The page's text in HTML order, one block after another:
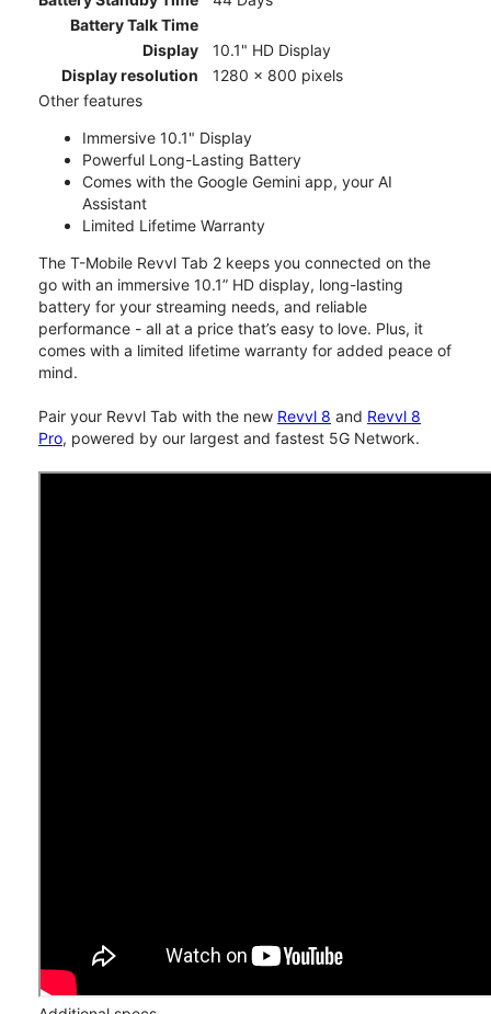
Battery Talk Time
Display
10.1" HD Display
Display resolution
1280 x 800 pixels
Other features
Immersive 10.1" Display
Powerful Long-Lasting Battery
Comes with the Google Gemini app, your AI
Assistant
Limited Lifetime Warranty
The T-Mobile Revvl Tab 2 keeps you connected on the
go with an immersive 10.1” HD display, long-lasting
battery for your streaming needs, and reliable
performance - all at a price that’s easy to love. Plus, it
comes with a limited lifetime warranty for added peace of
mind.
Pair your Revvl Tab with the new Revvl 8 and Revvl 8
Pro, powered by our largest and fastest 5G Network.